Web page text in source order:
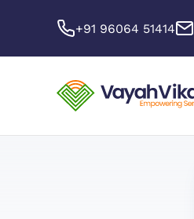
+91 96064 51414